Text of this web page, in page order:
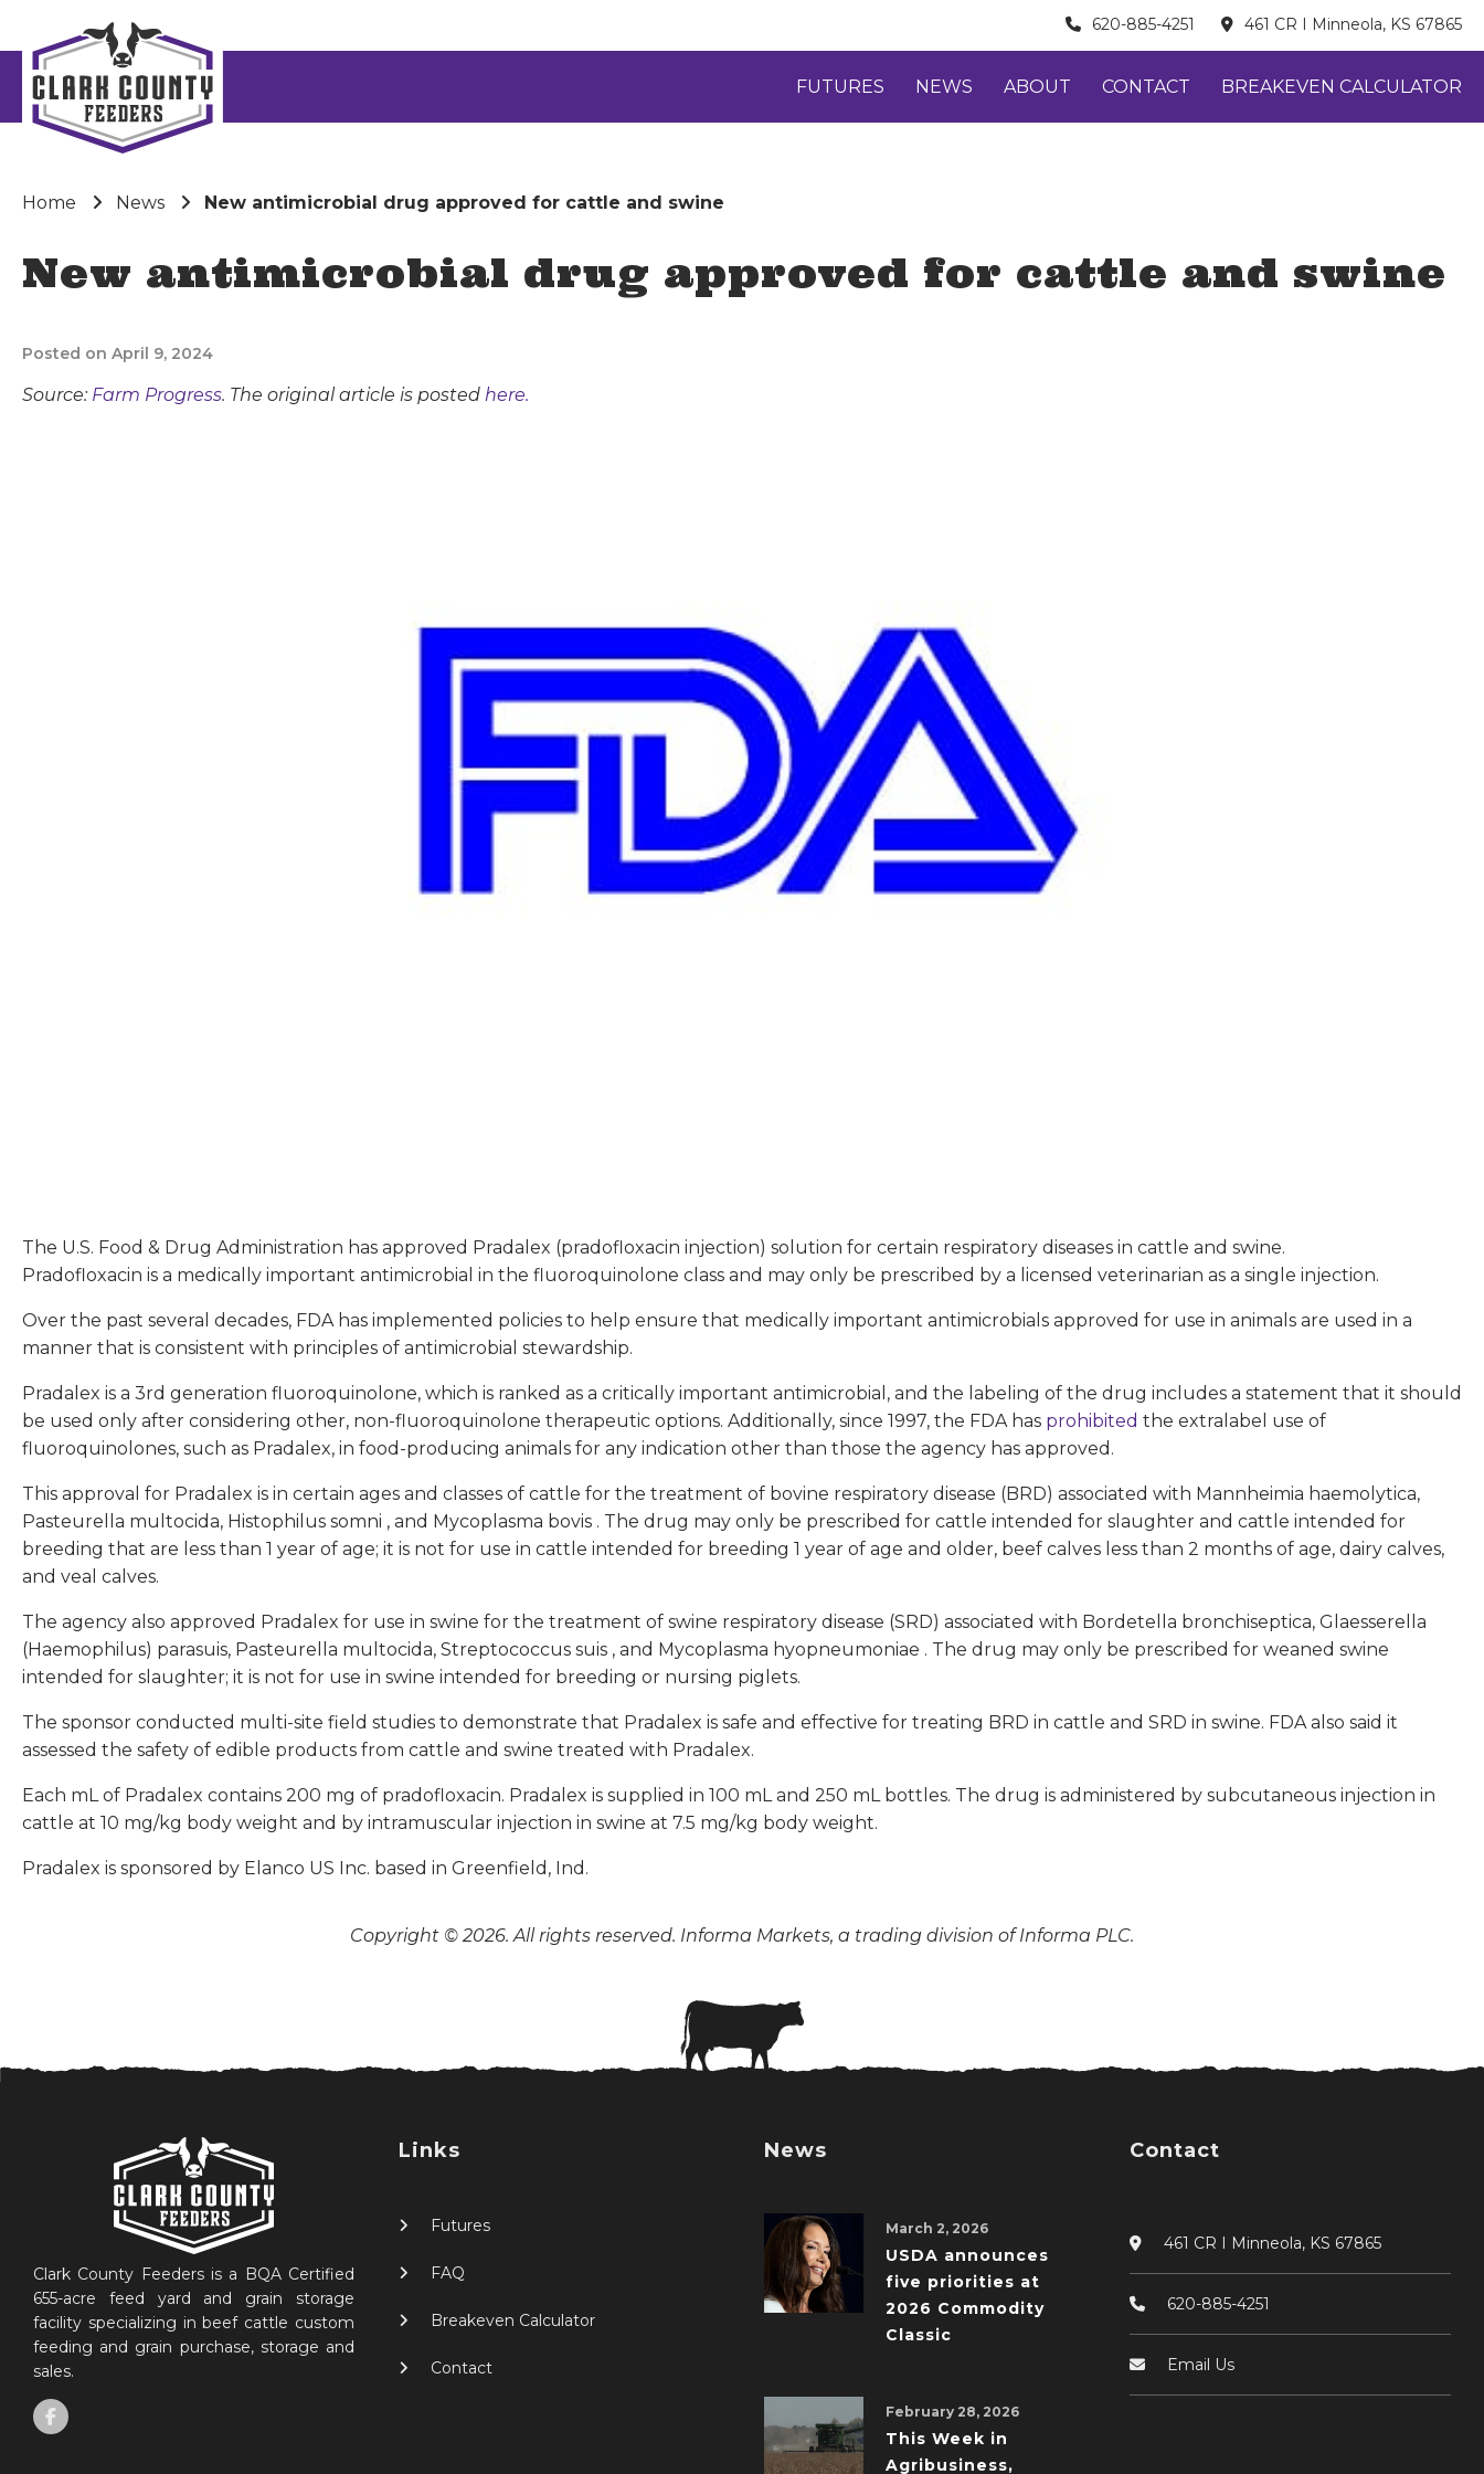
620-885-4251 461 CR I Minneola, KS 67865
FUTURES NEWS ABOUT CONTACT BREAKEVEN CALCULATOR
Home News New antimicrobial drug approved for cattle and swine
New antimicrobial drug approved for cattle and swine
Posted on April 9, 2024
Source: Farm Progress. The original article is posted here.
The U.S. Food & Drug Administration has approved Pradalex (pradofloxacin injection) solution for certain respiratory diseases in cattle and swine.
Pradofloxacin is a medically important antimicrobial in the fluoroquinolone class and may only be prescribed by a licensed veterinarian as a single injection.
Over the past several decades, FDA has implemented policies to help ensure that medically important antimicrobials approved for use in animals are used in a
manner that is consistent with principles of antimicrobial stewardship.
Pradalex is a 3rd generation fluoroquinolone, which is ranked as a critically important antimicrobial, and the labeling of the drug includes a statement that it should
be used only after considering other, non-fluoroquinolone therapeutic options. Additionally, since 1997, the FDA has prohibited the extralabel use of
fluoroquinolones, such as Pradalex, in food-producing animals for any indication other than those the agency has approved.
This approval for Pradalex is in certain ages and classes of cattle for the treatment of bovine respiratory disease (BRD) associated with Mannheimia haemolytica,
Pasteurella multocida, Histophilus somni , and Mycoplasma bovis . The drug may only be prescribed for cattle intended for slaughter and cattle intended for
breeding that are less than 1 year of age; it is not for use in cattle intended for breeding 1 year of age and older, beef calves less than 2 months of age, dairy calves,
and veal calves.
The agency also approved Pradalex for use in swine for the treatment of swine respiratory disease (SRD) associated with Bordetella bronchiseptica, Glaesserella
(Haemophilus) parasuis, Pasteurella multocida, Streptococcus suis , and Mycoplasma hyopneumoniae . The drug may only be prescribed for weaned swine
intended for slaughter; it is not for use in swine intended for breeding or nursing piglets.
The sponsor conducted multi-site field studies to demonstrate that Pradalex is safe and effective for treating BRD in cattle and SRD in swine. FDA also said it
assessed the safety of edible products from cattle and swine treated with Pradalex.
Each mL of Pradalex contains 200 mg of pradofloxacin. Pradalex is supplied in 100 mL and 250 mL bottles. The drug is administered by subcutaneous injection in
cattle at 10 mg/kg body weight and by intramuscular injection in swine at 7.5 mg/kg body weight.
Pradalex is sponsored by Elanco US Inc. based in Greenfield, Ind.
Copyright © 2026. All rights reserved. Informa Markets, a trading division of Informa PLC.
Clark County Feeders is a BQA Certified
655-acre feed yard and grain storage
facility specializing in beef cattle custom
feeding and grain purchase, storage and
sales.
Links
Futures
FAQ
Breakeven Calculator
Contact
News
March 2, 2026
USDA announces
five priorities at
2026 Commodity
Classic
February 28, 2026
This Week in
Agribusiness,
Contact
461 CR I Minneola, KS 67865
620-885-4251
Email Us